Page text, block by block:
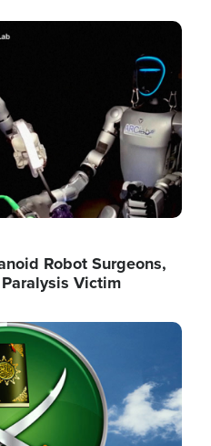
Robot Surgeons,
Victim